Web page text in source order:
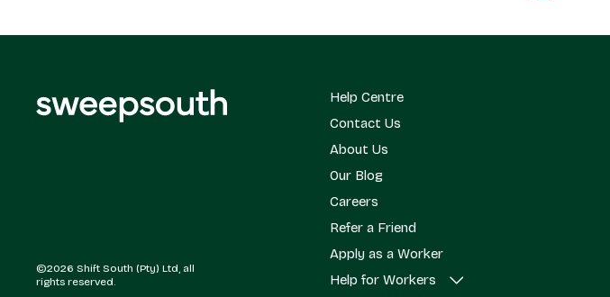
©2026 Shift South (Pty) Ltd, all
rights reserved.
Help Centre
Contact Us
About Us
Our Blog
Careers
Refer a Friend
Apply as a Worker
Help for Workers